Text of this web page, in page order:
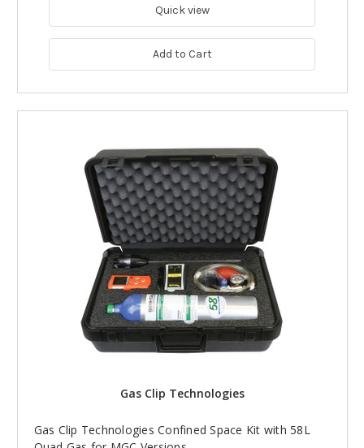
Quick view
Add to Cart
Gas Clip Technologies
Gas Clip Technologies Confined Space Kit with 58L